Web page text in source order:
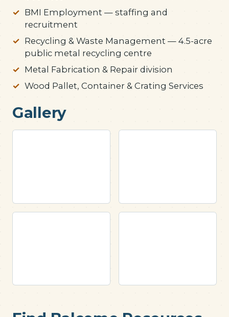
BMI Employment — staffing and
recruitment
Recycling & Waste Management — 4.5-acre
public metal recycling centre
Metal Fabrication & Repair division
Wood Pallet, Container & Crating Services
Gallery